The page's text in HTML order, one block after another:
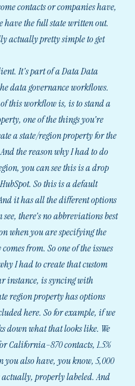
contacts or companies have,
the full state written out.
actually pretty simple to get
It's part of a Data Data
data governance workflows.
this workflow is, is to stand a
one of the things you're
a state/region property for the
the reason why I had to do
you can see this is a drop
So this is a default
it has all the different options
there's no abbreviations best
when you are specifying the
from. So one of the issues
I had to create that custom
instance, is syncing with
region property has options
here. So for example, if we
down what that looks like. We
California–870 contacts, 1.5%
you also have, you know, 5,000
actually, properly labeled. And